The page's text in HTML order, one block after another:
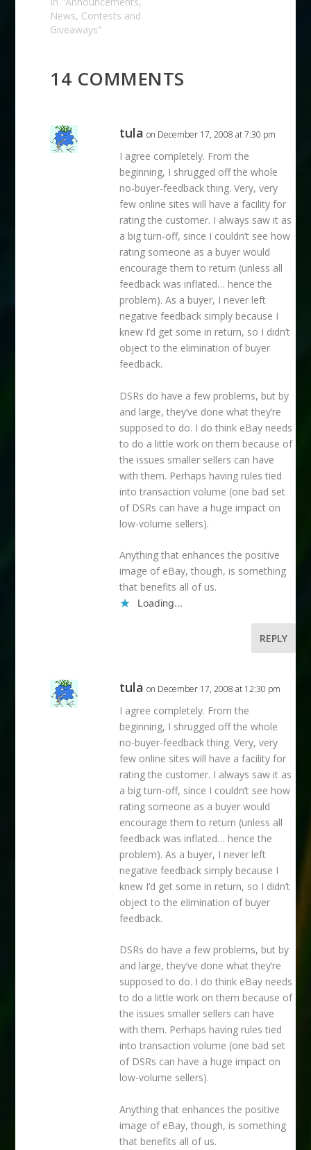
account is already in
trouble. I'll be on at
listen in. Part of
what…
News, Contests and
Giveaways"
14 COMMENTS
tula on December 17, 2008 at 7:30 pm
I agree completely. From the
beginning, I shrugged off the whole
no-buyer-feedback thing. Very, very
few online sites will have a facility for
rating the customer. I always saw it as
a big turn-off, since I couldn’t see how
rating someone as a buyer would
encourage them to return (unless all
feedback was inflated… hence the
problem). As a buyer, I never left
negative feedback simply because I
knew I’d get some in return, so I didn’t
object to the elimination of buyer
feedback.
DSRs do have a few problems, but by
and large, they’ve done what they’re
supposed to do. I do think eBay needs
to do a little work on them because of
the issues smaller sellers can have
with them. Perhaps having rules tied
into transaction volume (one bad set
of DSRs can have a huge impact on
low-volume sellers).
Anything that enhances the positive
image of eBay, though, is something
that benefits all of us.
Loading...
REPLY
tula on December 17, 2008 at 12:30 pm
I agree completely. From the
beginning, I shrugged off the whole
no-buyer-feedback thing. Very, very
few online sites will have a facility for
rating the customer. I always saw it as
a big turn-off, since I couldn’t see how
rating someone as a buyer would
encourage them to return (unless all
feedback was inflated… hence the
problem). As a buyer, I never left
negative feedback simply because I
knew I’d get some in return, so I didn’t
object to the elimination of buyer
feedback.
DSRs do have a few problems, but by
and large, they’ve done what they’re
supposed to do. I do think eBay needs
to do a little work on them because of
the issues smaller sellers can have
with them. Perhaps having rules tied
into transaction volume (one bad set
of DSRs can have a huge impact on
low-volume sellers).
Anything that enhances the positive
image of eBay, though, is something
that benefits all of us.